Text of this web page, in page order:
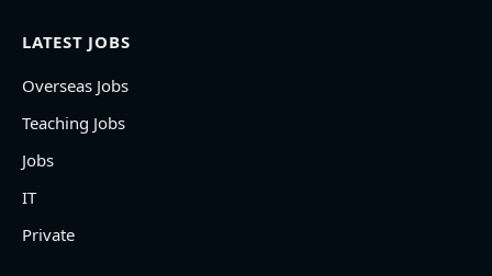
LATEST JOBS
Overseas Jobs
Teaching Jobs
Jobs
IT
Private